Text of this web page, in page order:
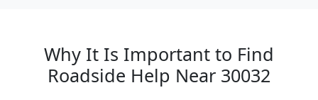
Why It Is Important to Find
Roadside Help Near 30032